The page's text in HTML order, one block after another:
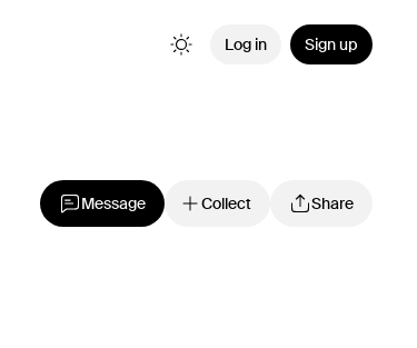
Log in Sign up
Message Collect Share